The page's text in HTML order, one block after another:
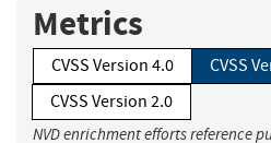
Metrics
CVSS Version 4.0
CVSS
CVSS Version 2.0
NVD enrichment efforts reference